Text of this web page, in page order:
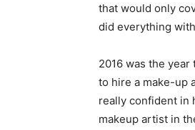
that would only
did everything
2016 was the
to hire a make-up
really confident in
makeup artist in